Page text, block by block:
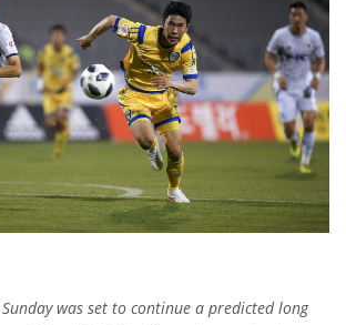
was set to continue a predicted long